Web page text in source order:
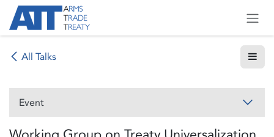
Skip to Content
All Talks
Event